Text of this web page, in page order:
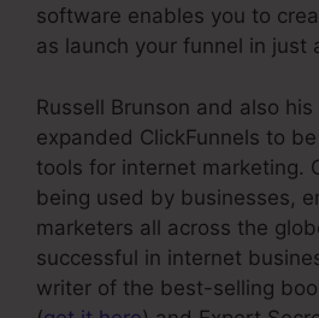
software enables you to
as launch your funnel in just
Russell Brunson and also
expanded ClickFunnels to
tools for internet marketing.
being used by businesses,
marketers all across the
successful in internet
writer of the best-selling